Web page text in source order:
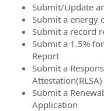
Submit/Update
Submit a energy
Submit a record
Submit a 1.5%
Report
Submit a
Attestation(RLSA)
Submit a
Application